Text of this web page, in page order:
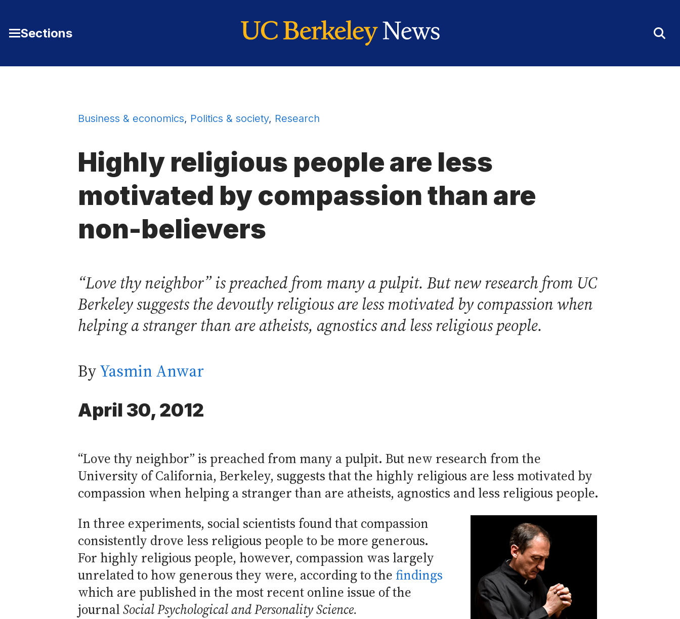
Toggle
Menu
Sections
Business & economics, Politics & society, Research
Highly religious people are less
motivated by compassion than are
non-believers
“Love thy neighbor” is preached from many a pulpit. But new research from UC
Berkeley suggests the devoutly religious are less motivated by compassion when
helping a stranger than are atheists, agnostics and less religious people.
ByYasmin Anwar
April 30, 2012
“Love thy neighbor” is preached from many a pulpit. But new research from the
University of California, Berkeley, suggests that the highly religious are less motivated by
compassion when helping a stranger than are atheists, agnostics and less religious people.
In three experiments, social scientists found that compassion
consistently drove less religious people to be more generous.
For highly religious people, however, compassion was largely
unrelated to how generous they were, according to the findings
which are published in the most recent online issue of the
journalSocial Psychological and Personality Science.